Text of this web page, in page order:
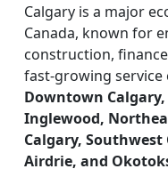
Calgary is a major
Canada, known for
construction,
fast-growing service
Downtown
Inglewood,
Calgary, Southwest
Airdrie, and